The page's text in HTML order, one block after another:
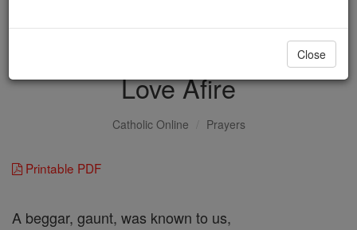
DONATE TODAY >
Love Afire
Catholic Online Prayers
Printable PDF
A beggar, gaunt, was known to us,
Close